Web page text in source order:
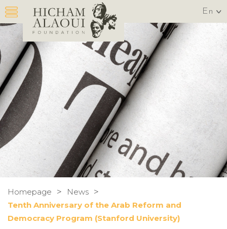
En
Homepage > News >
Tenth Anniversary of the Arab Reform and
Democracy Program (Stanford University)